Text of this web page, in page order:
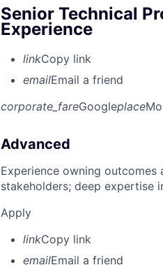
Senior Technical
Experience
linkCopy link
emailEmail a friend
corporate_fareGoogleplace
Advanced
Experience owning outcomes
stakeholders; deep expertise
Apply
linkCopy link
emailEmail a friend